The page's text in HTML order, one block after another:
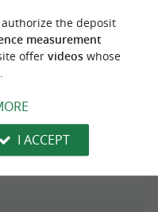
the deposit
measurement
offer videoswhose
I ACCEPT